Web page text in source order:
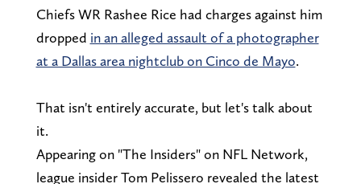
Chiefs WR Rashee Rice had charges against him
dropped in an alleged assault of a photographer
at a Dallas area nightclub on Cinco de Mayo.
That isn't entirely accurate, but let's talk about
it.
Appearing on "The Insiders" on NFL Network,
league insider Tom Pelissero revealed the latest